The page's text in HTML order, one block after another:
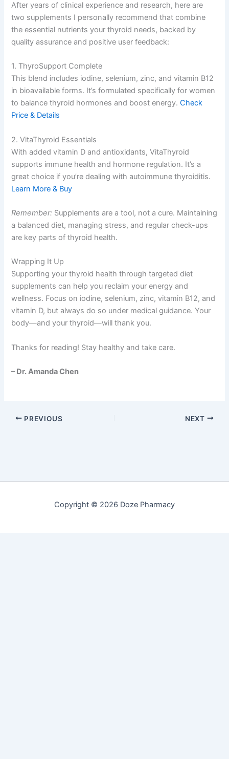
After years of clinical experience and research, here are
two supplements I personally recommend that combine
the essential nutrients your thyroid needs, backed by
quality assurance and positive user feedback:
1. ThyroSupport Complete
This blend includes iodine, selenium, zinc, and vitamin B12
in bioavailable forms. It’s formulated specifically for women
to balance thyroid hormones and boost energy.Check
Price & Details
2. VitaThyroid Essentials
With added vitamin D and antioxidants, VitaThyroid
supports immune health and hormone regulation. It’s a
great choice if you’re dealing with autoimmune thyroiditis.
Learn More & Buy
Remember: Supplements are a tool, not a cure. Maintaining
a balanced diet, managing stress, and regular check-ups
are key parts of thyroid health.
Wrapping It Up
Supporting your thyroid health through targeted diet
supplements can help you reclaim your energy and
wellness. Focus on iodine, selenium, zinc, vitamin B12, and
vitamin D, but always do so under medical guidance. Your
body—and your thyroid—will thank you.
Thanks for reading! Stay healthy and take care.
– Dr. Amanda Chen
PREVIOUS NEXT
Copyright © 2026 Doze Pharmacy